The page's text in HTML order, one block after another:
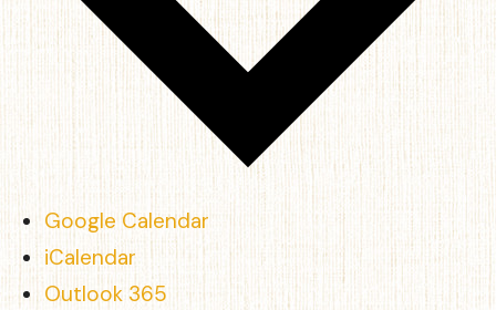
Google Calendar
iCalendar
Outlook 365